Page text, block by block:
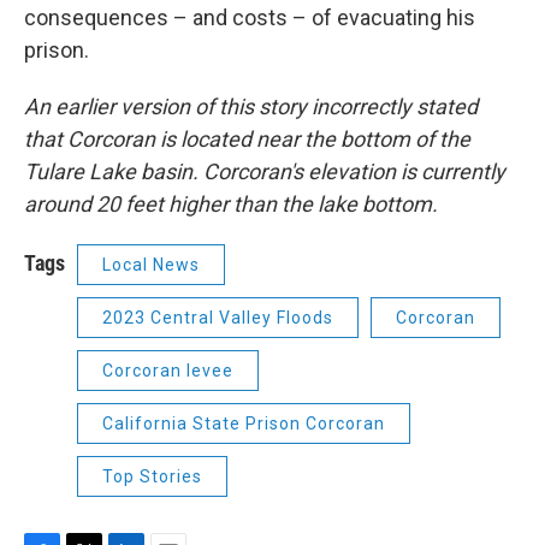
consequences – and costs – of evacuating his
prison.
An earlier version of this story incorrectly stated
that Corcoran is located near the bottom of the
Tulare Lake basin. Corcoran's elevation is currently
around 20 feet higher than the lake bottom.
Tags Local News
2023 Central Valley Floods Corcoran
Corcoran levee
California State Prison Corcoran
Top Stories